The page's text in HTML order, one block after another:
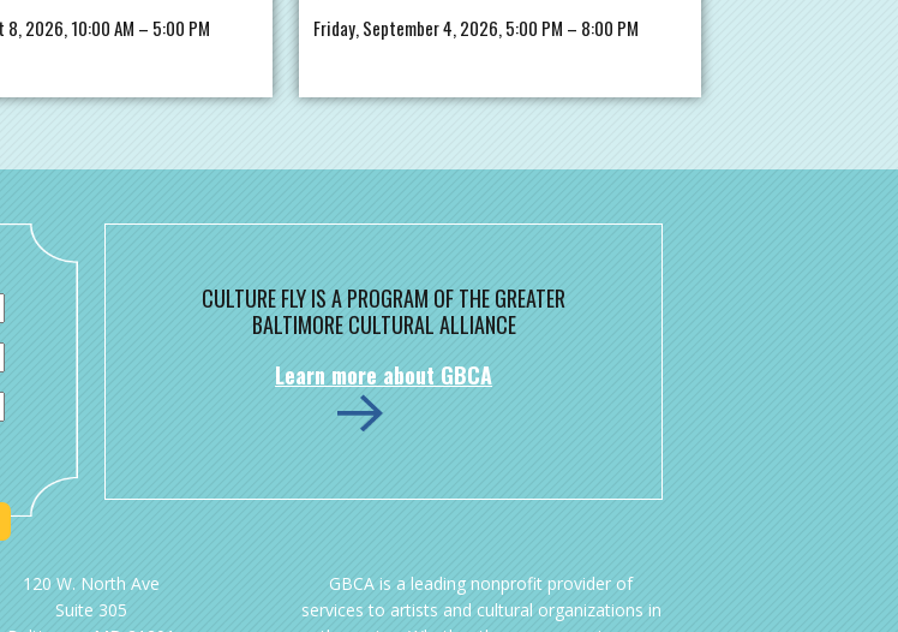
8, 2026, 10:00 AM – 5:00 PM Friday, September 4, 2026, 5:00 PM – 8:00 PM
CULTURE FLY IS A PROGRAM OF THE GREATER
BALTIMORE CULTURAL ALLIANCE
Learn more about GBCA
120 W. North Ave
Suite 305
GBCA is a leading nonprofit provider of
services to artists and cultural organizations in